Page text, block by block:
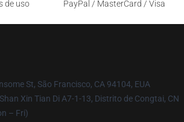
de uso
PayPal / MasterCard / Visa
St, São Francisco, CA 94104, EUA
Xin Tian Di A7-1-13, Distrito de Congtai, CN
– Fri)